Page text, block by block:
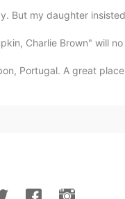
But my daughter
Charlie Brown" will
Portugal. A great